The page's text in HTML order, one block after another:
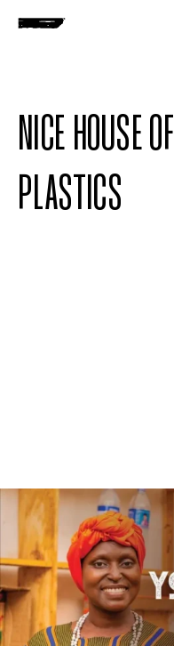
NICE HOUSE OF
PLASTICS